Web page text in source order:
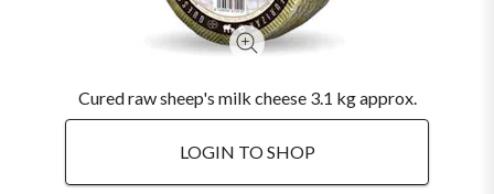
Cured raw sheep's milk cheese 3.1 kg approx.
LOGIN TO SHOP